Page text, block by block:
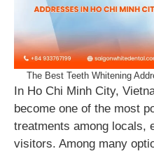
The Best Teeth Whitening
In Ho Chi Minh City,
become one of the most
treatments among locals,
visitors. Among many